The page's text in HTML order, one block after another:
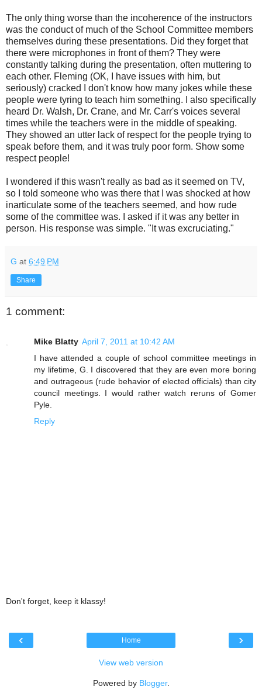
The only thing worse than the incoherence of the instructors
was the conduct of much of the School Committee members
themselves during these presentations. Did they forget that
there were microphones in front of them? They were
constantly talking during the presentation, often muttering to
each other. Fleming (OK, I have issues with him, but
seriously) cracked I don't know how many jokes while these
people were tyring to teach him something. I also specifically
heard Dr. Walsh, Dr. Crane, and Mr. Carr's voices several
times while the teachers were in the middle of speaking.
They showed an utter lack of respect for the people trying to
speak before them, and it was truly poor form. Show some
respect people!
I wondered if this wasn't really as bad as it seemed on TV,
so I told someone who was there that I was shocked at how
inarticulate some of the teachers seemed, and how rude
some of the committee was. I asked if it was any better in
person. His response was simple. "It was excruciating."
G at 6:49 PM
Share
1 comment:
Mike Blatty April 7, 2011 at 10:42 AM
I have attended a couple of school committee meetings in
my lifetime, G. I discovered that they are even more boring
and outrageous (rude behavior of elected officials) than city
council meetings. I would rather watch reruns of Gomer
Pyle.
Reply
Don't forget, keep it klassy!
‹ ›
Home
View web version
Powered by Blogger.